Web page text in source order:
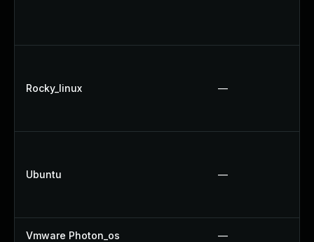
Rocky_linux —
Ubuntu —
Vmware Photon_os —